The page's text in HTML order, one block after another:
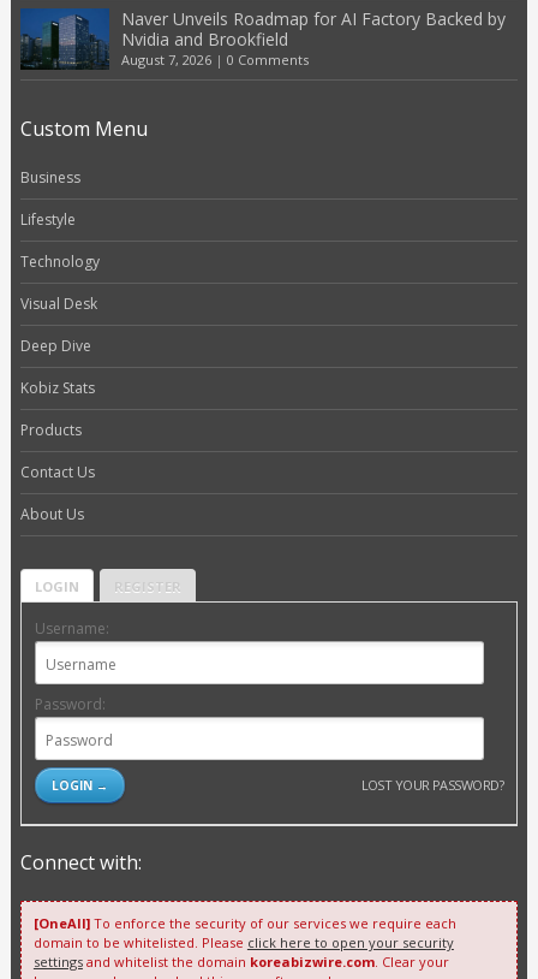
Naver Unveils Roadmap for AI Factory Backed by
Nvidia and Brookfield
August 7, 2026| 0 Comments
Custom Menu
Business
Lifestyle
Technology
Visual Desk
Deep Dive
Kobiz Stats
Products
Contact Us
About Us
LOGIN REGISTER
Username:
Password:
LOST YOUR PASSWORD?
Connect with:
[OneAll]To enforce the security of our services we require each
domain to be whitelisted. Please click here to open your security
settingsand whitelist the domain koreabizwire.com. Clear your